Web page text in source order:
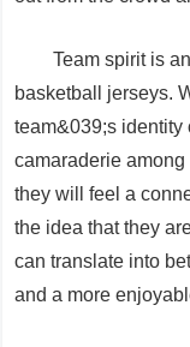
Team spirit is
basketball jerseys.
team&039;s identity
camaraderie among
they will feel a
the idea that they
can translate into
and a more